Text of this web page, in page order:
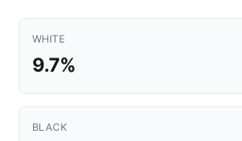
WHITE
9.7%
BLACK